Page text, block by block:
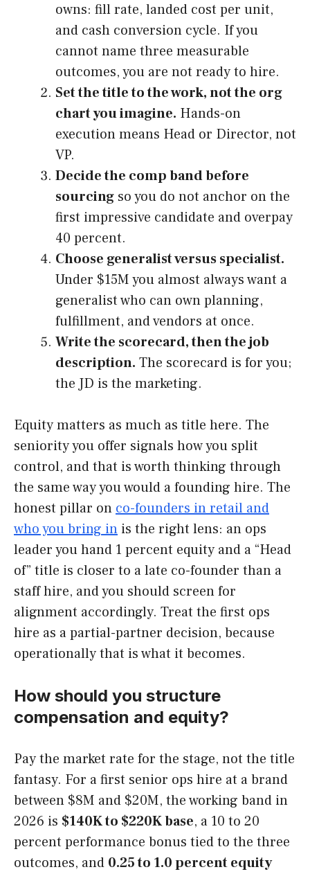
owns: fill rate, landed cost per unit,
and cash conversion cycle. If you
cannot name three measurable
outcomes, you are not ready to hire.
Set the title to the work, not the org
chart you imagine. Hands-on
execution means Head or Director, not
VP.
Decide the comp band before
sourcing so you do not anchor on the
first impressive candidate and overpay
40 percent.
Choose generalist versus specialist.
Under $15M you almost always want a
generalist who can own planning,
fulfillment, and vendors at once.
Write the scorecard, then the job
description. The scorecard is for you;
the JD is the marketing.
Equity matters as much as title here. The
seniority you offer signals how you split
control, and that is worth thinking through
the same way you would a founding hire. The
honest pillar onco-founders in retail and
who you bring in is the right lens: an ops
leader you hand 1 percent equity and a “Head
of” title is closer to a late co-founder than a
staff hire, and you should screen for
alignment accordingly. Treat the first ops
hire as a partial-partner decision, because
operationally that is what it becomes.
How should you structure
compensation and equity?
Pay the market rate for the stage, not the title
fantasy. For a first senior ops hire at a brand
between $8M and $20M, the working band in
2026 is $140K to $220K base, a 10 to 20
percent performance bonus tied to the three
outcomes, and 0.25 to 1.0 percent equity